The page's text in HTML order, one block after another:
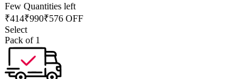
Few Quantities left
₹414₹990₹576 OFF
Select
Pack of 1